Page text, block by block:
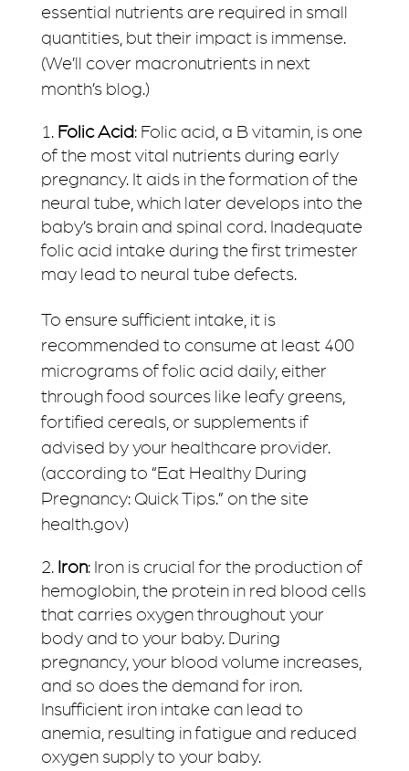
essential nutrients are required in small
quantities, but their impact is immense.
(We’ll cover macronutrients in next
month’s blog.)
Folic Acid: Folic acid, a B vitamin, is one
of the most vital nutrients during early
pregnancy. It aids in the formation of the
neural tube, which later develops into the
baby’s brain and spinal cord. Inadequate
folic acid intake during the first trimester
may lead to neural tube defects.
To ensure sufficient intake, it is
recommended to consume at least 400
micrograms of folic acid daily, either
through food sources like leafy greens,
fortified cereals, or supplements if
advised by your healthcare provider.
(according to “Eat Healthy During
Pregnancy: Quick Tips.” on the site
health.gov)
Iron: Iron is crucial for the production of
hemoglobin, the protein in red blood cells
that carries oxygen throughout your
body and to your baby. During
pregnancy, your blood volume increases,
and so does the demand for iron.
Insufficient iron intake can lead to
anemia, resulting in fatigue and reduced
oxygen supply to your baby.